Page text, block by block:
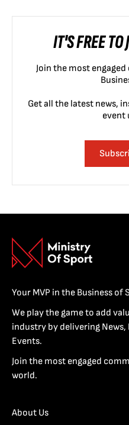
IT'S FREE TO
Join the most
Get all the latest news,
event
Your MVP in the Business of
We play the game to add
industry by delivering
Events.
Join the most engaged
world.
About Us